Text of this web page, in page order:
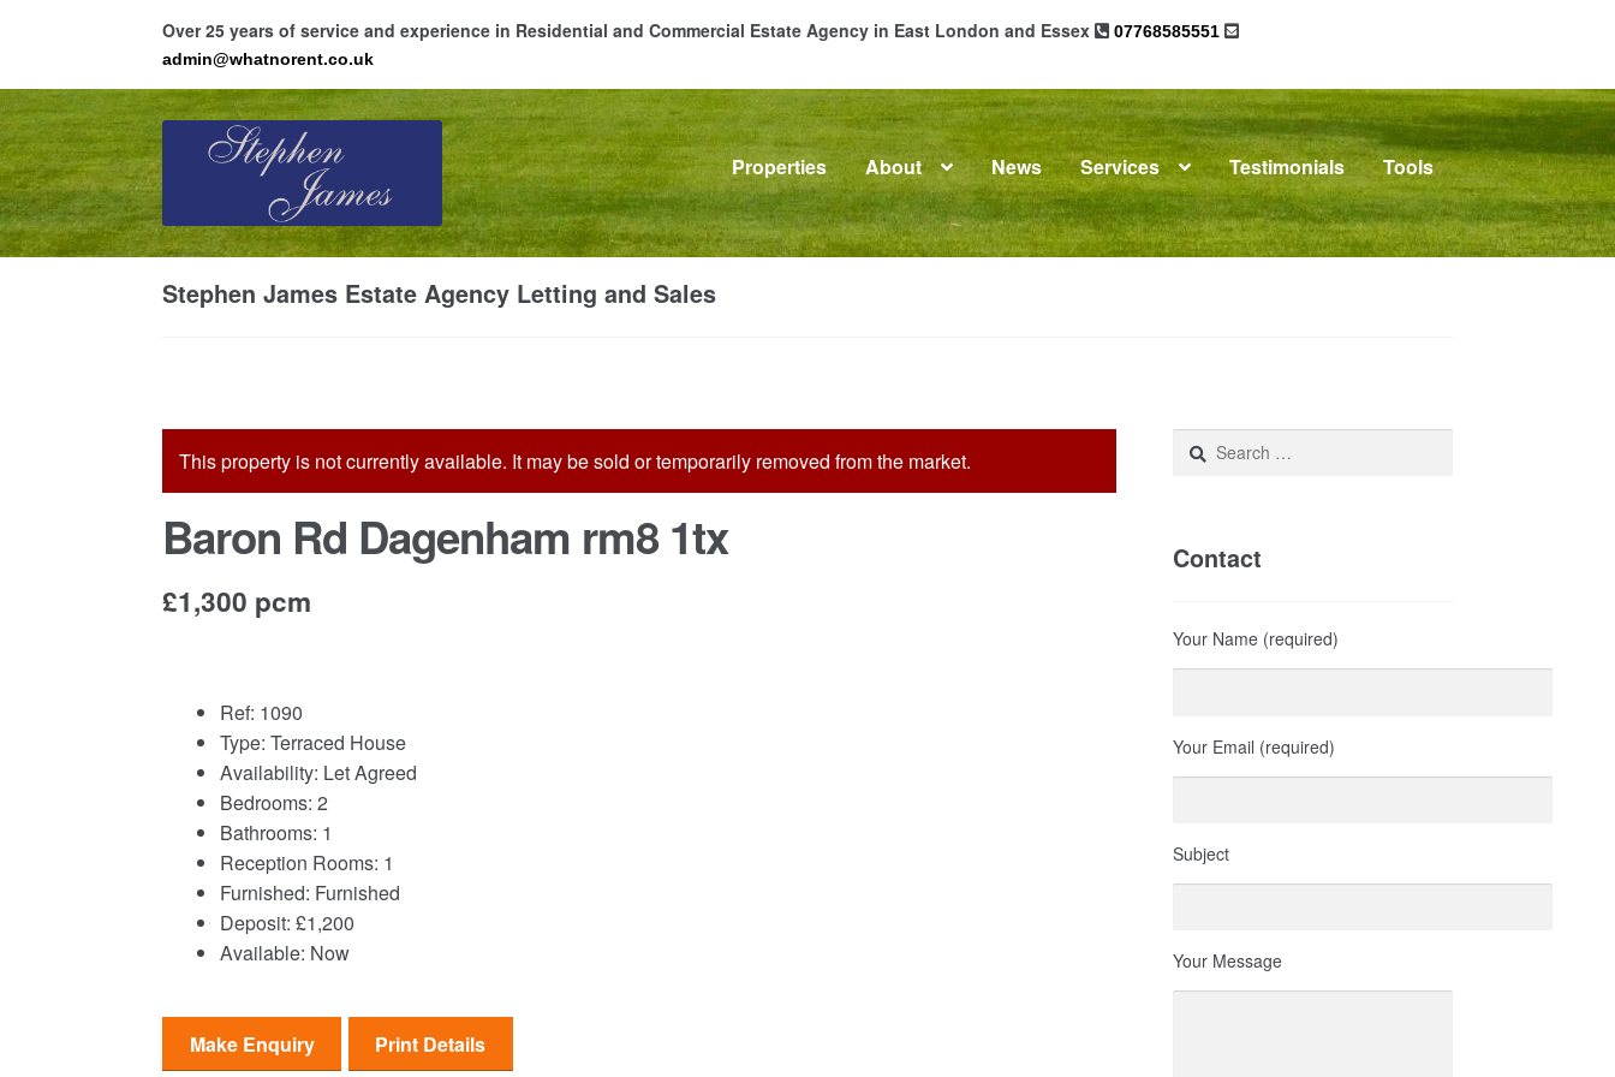
Over 25 years of service and experience in Residential and Commercial Estate Agency in East London and Essex
07768585551
admin@whatnorent.co.uk
Skip
navigation
Skip
content
Properties About News Services Testimonials Tools
HomeAboutCommercial Property Sales & Lettings in HaveringComplaintsNewsResidential Lettings
Residential SalesServices
Stephen James Estate Agency Letting and Sales
This property is not currently available. It may be sold or temporarily removed from the market.
Baron Rd Dagenham rm8 1tx
£1,300 pcm
Ref: 1090
Type: Terraced House
Availability: Let Agreed
Bedrooms: 2
Bathrooms: 1
Reception Rooms: 1
Furnished: Furnished
Deposit: £1,200
Available: Now
Make Enquiry Print Details
Search
for:
Contact
Your Name (required)
Your Email (required)
Subject
Your Message